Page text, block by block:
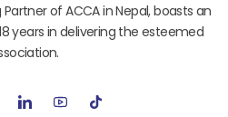
of ACCA in Nepal, boasts an
years in delivering the esteemed